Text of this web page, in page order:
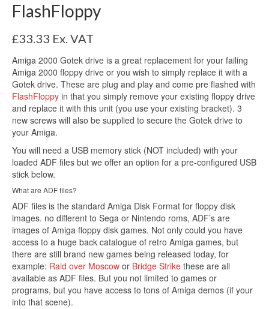
FlashFloppy
£33.33 Ex. VAT
Amiga 2000 Gotek drive is a great replacement for your failing
Amiga 2000 floppy drive or you wish to simply replace it with a
Gotek drive. These are plug and play and come pre flashed with
FlashFloppy in that you simply remove your existing floppy drive
and replace it with this unit (you use your existing bracket). 3
new screws will also be supplied to secure the Gotek drive to
your Amiga.
You will need a USB memory stick (NOT included) with your
loaded ADF files but we offer an option for a pre-configured USB
stick below.
What are ADF files?
ADF files is the standard Amiga Disk Format for floppy disk
images. no different to Sega or Nintendo roms, ADF’s are
images of Amiga floppy disk games. Not only could you have
access to a huge back catalogue of retro Amiga games, but
there are still brand new games being released today, for
example: Raid over Moscow or Bridge Strike these are all
available as ADF files. But you not limited to games or
programs, but you have access to tons of Amiga demos (if your
into that scene).